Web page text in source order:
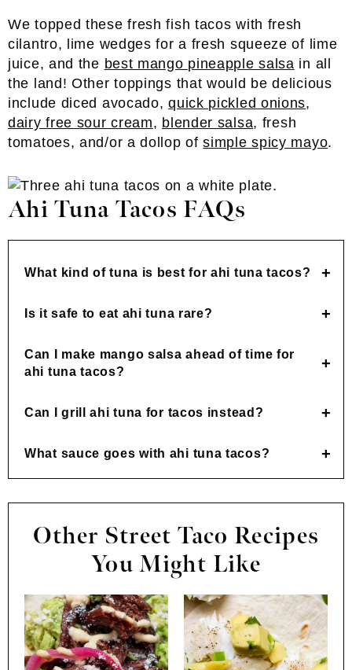
We topped these fresh fish tacos with fresh
cilantro, lime wedges for a fresh squeeze of lime
juice, and the best mango pineapple salsa in all
the land! Other toppings that would be delicious
include diced avocado,quick pickled onions,
dairy free sour cream, blender salsa, fresh
tomatoes, and/or a dollop ofsimple spicy mayo.
Ahi Tuna Tacos FAQs
What kind of tuna is best for ahi tuna tacos?
Is it safe to eat ahi tuna rare?
Can I make mango salsa ahead of time for
ahi tuna tacos?
Can I grill ahi tuna for tacos instead?
What sauce goes with ahi tuna tacos?
Other Street Taco Recipes
You Might Like